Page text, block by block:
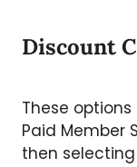
Discount
These
Paid Member
then